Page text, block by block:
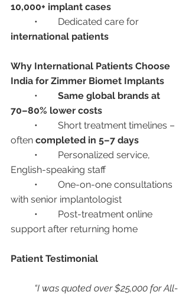
10,000+ implant cases
	•	Dedicated care for
international patients
Why International Patients Choose
India for Zimmer Biomet Implants
Same global brands at
70–80% lower costs
often completed in 5–7 days
English-speaking staff
with senior implantologist
support after returning home
Patient Testimonial
“I was quoted over $25,000 for All-